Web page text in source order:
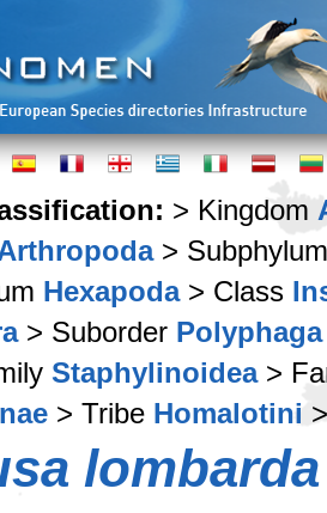
> Kingdom
>
Hexapoda> Class
> Suborder Polyphaga
Staphylinoidea>
> Tribe Homalotini
lombarda